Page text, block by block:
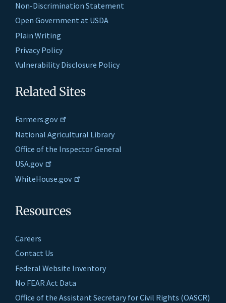
Non-Discrimination Statement
Open Government at USDA
Plain Writing
Privacy Policy
Vulnerability Disclosure Policy
Related Sites
Farmers.gov
National Agricultural Library
Office of the Inspector General
USA.gov
WhiteHouse.gov
Resources
Careers
Contact Us
Federal Website Inventory
No FEAR Act Data
Office of the Assistant Secretary for Civil Rights (OASCR)